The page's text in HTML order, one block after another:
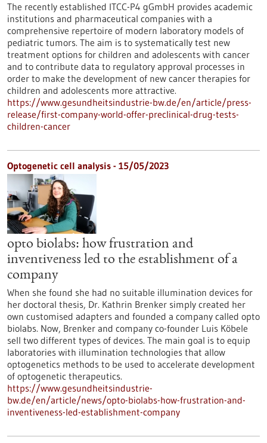
The recently established ITCC-P4 gGmbH provides academic
institutions and pharmaceutical companies with a
comprehensive repertoire of modern laboratory models of
pediatric tumors. The aim is to systematically test new
treatment options for children and adolescents with cancer
and to contribute data to regulatory approval processes in
order to make the development of new cancer therapies for
children and adolescents more attractive.
https://www.gesundheitsindustrie-bw.de/en/article/press-
release/first-company-world-offer-preclinical-drug-tests-
children-cancer
Optogenetic cell analysis - 15/05/2023
opto biolabs: how frustration and
inventiveness led to the establishment of a
company
When she found she had no suitable illumination devices for
her doctoral thesis, Dr. Kathrin Brenker simply created her
own customised adapters and founded a company called opto
biolabs. Now, Brenker and company co-founder Luis Köbele
sell two different types of devices. The main goal is to equip
laboratories with illumination technologies that allow
optogenetics methods to be used to accelerate development
of optogenetic therapeutics.
https://www.gesundheitsindustrie-
bw.de/en/article/news/opto-biolabs-how-frustration-and-
inventiveness-led-establishment-company